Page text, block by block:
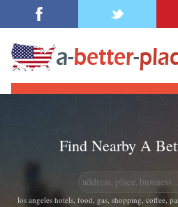
Find Nearby A
los angeles hotels, food, gas, shopping, coffee,